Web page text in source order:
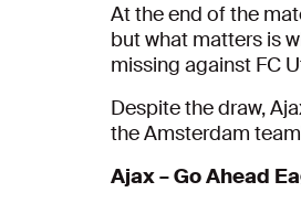
At the end of the
but what matters is
missing against FC
Despite the draw,
the Amsterdam
Ajax – Go Ahead